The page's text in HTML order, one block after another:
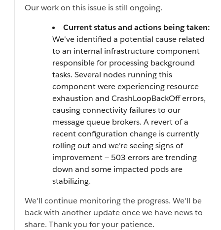
Our work on this issue is still ongoing.
Current status and actions being taken:
We've identified a potential cause related
to an internal infrastructure component
responsible for processing background
tasks. Several nodes running this
component were experiencing resource
exhaustion and CrashLoopBackOff errors,
causing connectivity failures to our
message queue brokers. A revert of a
recent configuration change is currently
rolling out and we're seeing signs of
improvement — 503 errors are trending
down and some impacted pods are
stabilizing.
We'll continue monitoring the progress. We'll be
back with another update once we have news to
share. Thank you for your patience.